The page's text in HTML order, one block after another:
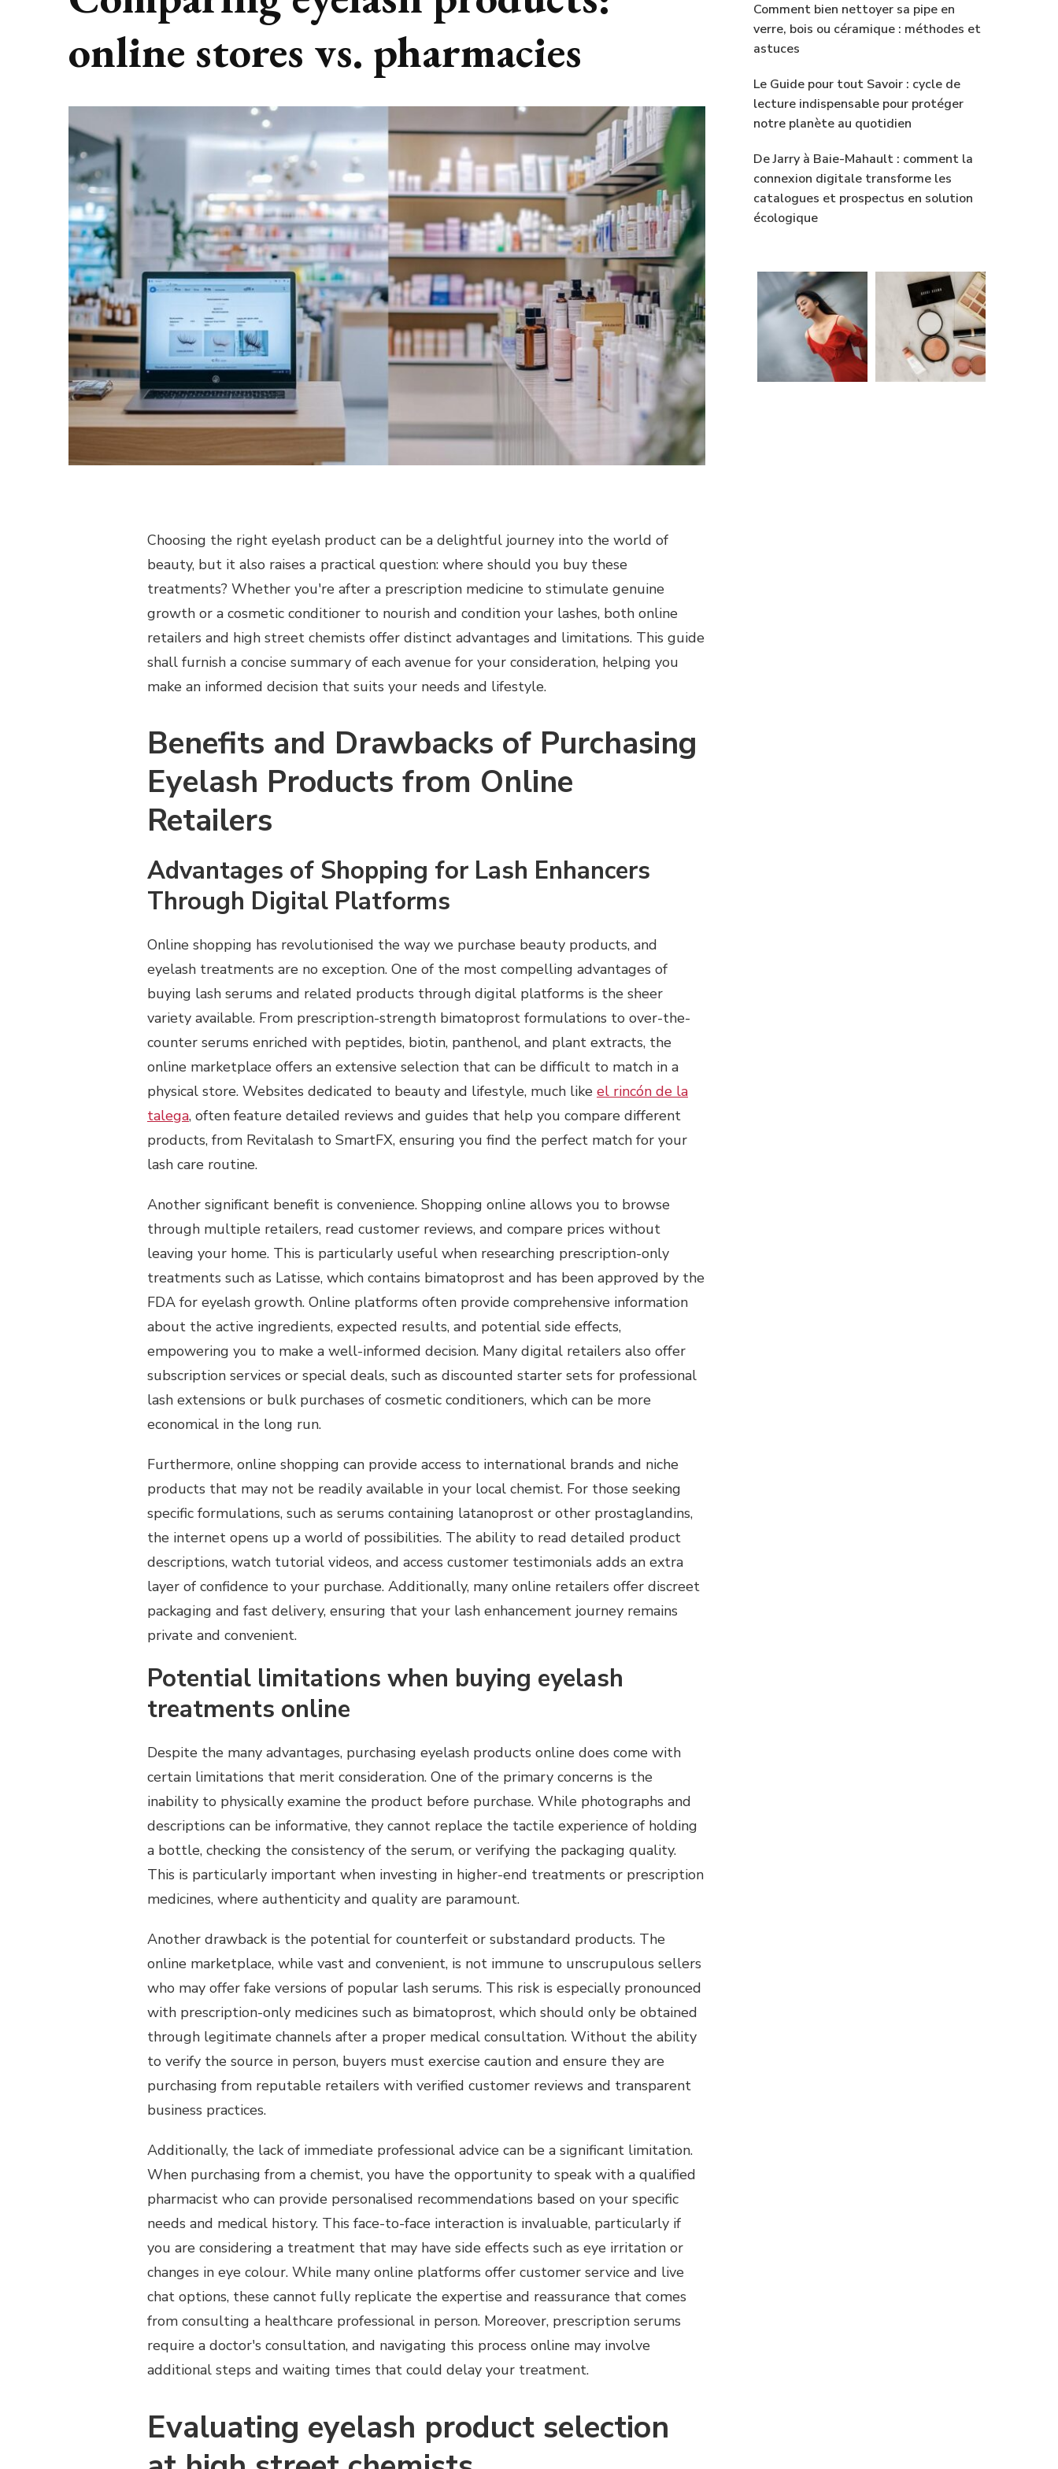
online stores vs. pharmacies
Choosing the right eyelash product can be a delightful journey into the world of
beauty, but it also raises a practical question: where should you buy these
treatments? Whether you're after a prescription medicine to stimulate genuine
growth or a cosmetic conditioner to nourish and condition your lashes, both online
retailers and high street chemists offer distinct advantages and limitations. This guide
shall furnish a concise summary of each avenue for your consideration, helping you
make an informed decision that suits your needs and lifestyle.
Benefits and Drawbacks of Purchasing
Eyelash Products from Online
Retailers
Advantages of Shopping for Lash Enhancers
Through Digital Platforms
Online shopping has revolutionised the way we purchase beauty products, and
eyelash treatments are no exception. One of the most compelling advantages of
buying lash serums and related products through digital platforms is the sheer
variety available. From prescription-strength bimatoprost formulations to over-the-
counter serums enriched with peptides, biotin, panthenol, and plant extracts, the
online marketplace offers an extensive selection that can be difficult to match in a
physical store. Websites dedicated to beauty and lifestyle, much like el rincón de la
talega, often feature detailed reviews and guides that help you compare different
products, from Revitalash to SmartFX, ensuring you find the perfect match for your
lash care routine.
Another significant benefit is convenience. Shopping online allows you to browse
through multiple retailers, read customer reviews, and compare prices without
leaving your home. This is particularly useful when researching prescription-only
treatments such as Latisse, which contains bimatoprost and has been approved by the
FDA for eyelash growth. Online platforms often provide comprehensive information
about the active ingredients, expected results, and potential side effects,
empowering you to make a well-informed decision. Many digital retailers also offer
subscription services or special deals, such as discounted starter sets for professional
lash extensions or bulk purchases of cosmetic conditioners, which can be more
economical in the long run.
Furthermore, online shopping can provide access to international brands and niche
products that may not be readily available in your local chemist. For those seeking
specific formulations, such as serums containing latanoprost or other prostaglandins,
the internet opens up a world of possibilities. The ability to read detailed product
descriptions, watch tutorial videos, and access customer testimonials adds an extra
layer of confidence to your purchase. Additionally, many online retailers offer discreet
packaging and fast delivery, ensuring that your lash enhancement journey remains
private and convenient.
Potential limitations when buying eyelash
treatments online
Despite the many advantages, purchasing eyelash products online does come with
certain limitations that merit consideration. One of the primary concerns is the
inability to physically examine the product before purchase. While photographs and
descriptions can be informative, they cannot replace the tactile experience of holding
a bottle, checking the consistency of the serum, or verifying the packaging quality.
This is particularly important when investing in higher-end treatments or prescription
medicines, where authenticity and quality are paramount.
Another drawback is the potential for counterfeit or substandard products. The
online marketplace, while vast and convenient, is not immune to unscrupulous sellers
who may offer fake versions of popular lash serums. This risk is especially pronounced
with prescription-only medicines such as bimatoprost, which should only be obtained
through legitimate channels after a proper medical consultation. Without the ability
to verify the source in person, buyers must exercise caution and ensure they are
purchasing from reputable retailers with verified customer reviews and transparent
business practices.
Additionally, the lack of immediate professional advice can be a significant limitation.
When purchasing from a chemist, you have the opportunity to speak with a qualified
pharmacist who can provide personalised recommendations based on your specific
needs and medical history. This face-to-face interaction is invaluable, particularly if
you are considering a treatment that may have side effects such as eye irritation or
changes in eye colour. While many online platforms offer customer service and live
chat options, these cannot fully replicate the expertise and reassurance that comes
from consulting a healthcare professional in person. Moreover, prescription serums
require a doctor's consultation, and navigating this process online may involve
additional steps and waiting times that could delay your treatment.
Evaluating eyelash product selection
Comment bien nettoyer sa pipe en
verre, bois ou céramique : méthodes et
astuces
Le Guide pour tout Savoir : cycle de
lecture indispensable pour protéger
notre planète au quotidien
De Jarry à Baie-Mahault : comment la
connexion digitale transforme les
catalogues et prospectus en solution
écologique